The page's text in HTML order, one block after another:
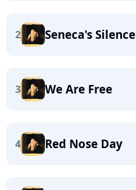
2 Seneca's Silence
3 We Are Free
4 Red Nose Day